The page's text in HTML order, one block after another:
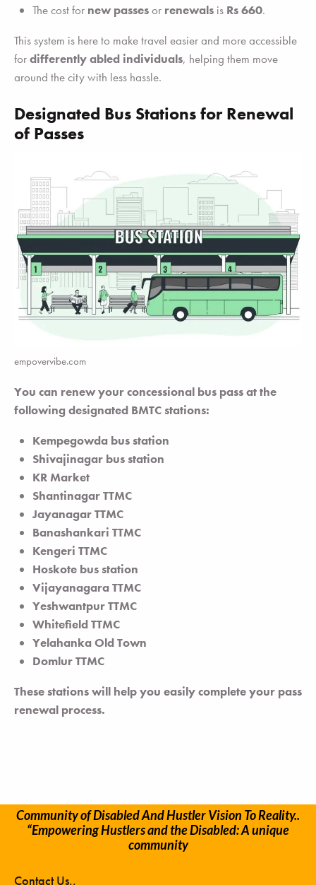
The cost for new passesor renewalsis Rs 660.
This system is here to make travel easier and more accessible
fordifferently abled individuals, helping them move
around the city with less hassle.
Designated Bus Stations for Renewal
of Passes
empovervibe.com
You can renew your concessional bus pass at the
following designated BMTC stations:
Kempegowda bus station
Shivajinagar bus station
KR Market
Shantinagar TTMC
Jayanagar TTMC
Banashankari TTMC
Kengeri TTMC
Hoskote bus station
Vijayanagara TTMC
Yeshwantpur TTMC
Whitefield TTMC
Yelahanka Old Town
Domlur TTMC
These stations will help you easily complete your pass
renewal process.
Community of Disabled And Hustler Vision To Reality..
“Empowering Hustlers and the Disabled: A unique
community
Contact Us..